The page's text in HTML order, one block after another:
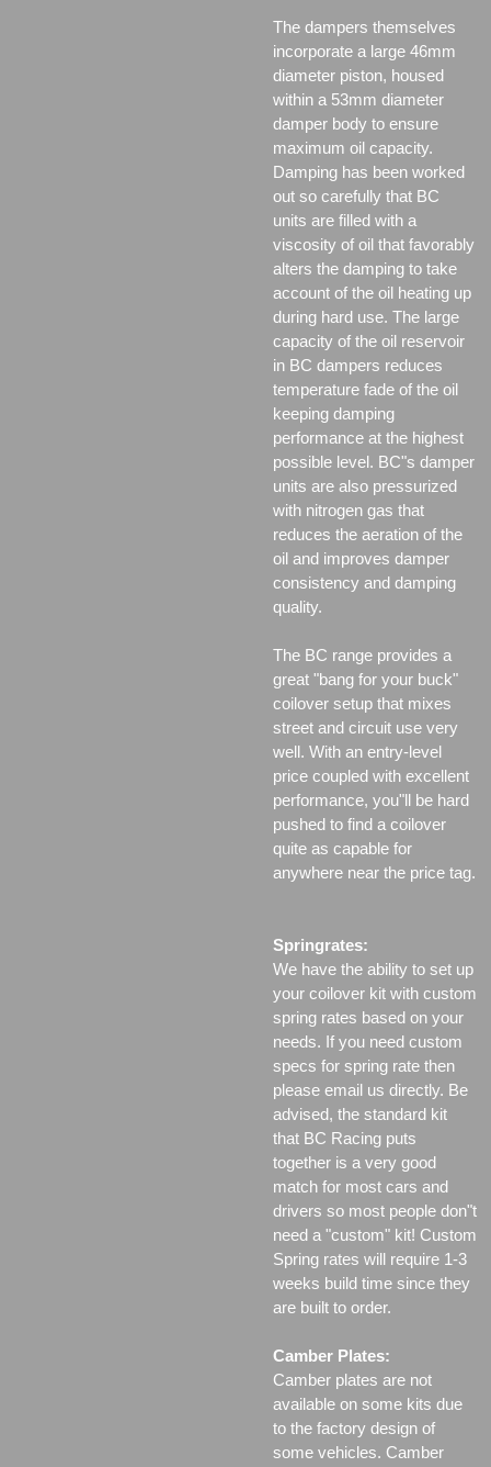
The dampers themselves
incorporate a large 46mm
diameter piston, housed
within a 53mm diameter
damper body to ensure
maximum oil capacity.
Damping has been worked
out so carefully that BC
units are filled with a
viscosity of oil that favorably
alters the damping to take
account of the oil heating up
during hard use. The large
capacity of the oil reservoir
in BC dampers reduces
temperature fade of the oil
keeping damping
performance at the highest
possible level. BC"s damper
units are also pressurized
with nitrogen gas that
reduces the aeration of the
oil and improves damper
consistency and damping
quality.
The BC range provides a
great "bang for your buck"
coilover setup that mixes
street and circuit use very
well. With an entry-level
price coupled with excellent
performance, you"ll be hard
pushed to find a coilover
quite as capable for
anywhere near the price tag.
Springrates:
We have the ability to set up
your coilover kit with custom
spring rates based on your
needs. If you need custom
specs for spring rate then
please email us directly. Be
advised, the standard kit
that BC Racing puts
together is a very good
match for most cars and
drivers so most people don"t
need a "custom" kit! Custom
Spring rates will require 1-3
weeks build time since they
are built to order.
Camber Plates:
Camber plates are not
available on some kits due
to the factory design of
some vehicles. Camber